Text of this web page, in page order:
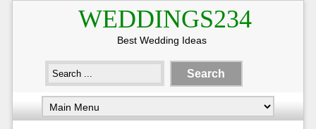
WEDDINGS234
Best Wedding Ideas